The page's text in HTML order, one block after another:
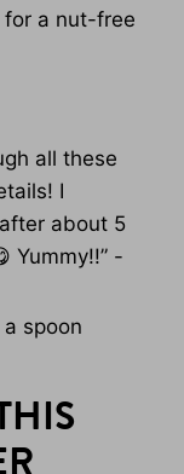
for a nut-free
all these
I
about 5
Yummy!!” -